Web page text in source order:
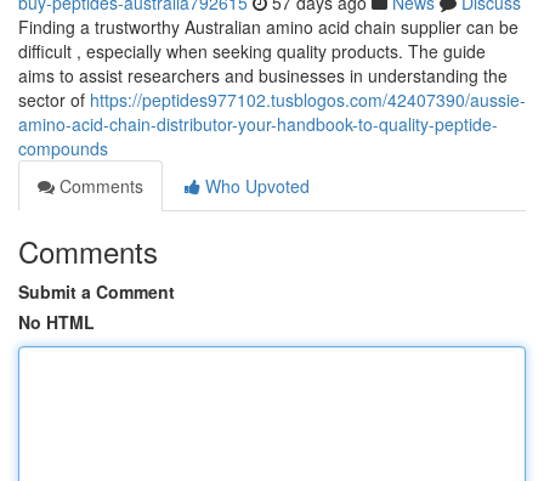
Finding a trustworthy Australian amino acid chain supplier can be
difficult , especially when seeking quality products. The guide
aims to assist researchers and businesses in understanding the
sector of https://peptides977102.tusblogos.com/42407390/aussie-
amino-acid-chain-distributor-your-handbook-to-quality-peptide-
compounds
Comments
Who Upvoted
Comments
Submit a Comment
No HTML